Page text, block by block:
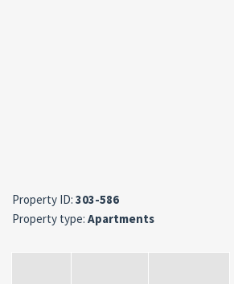
Property ID: 303-586
Property type: Apartments